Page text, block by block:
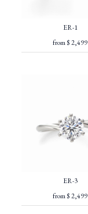
ER-1
from $ 2,499
ER-3
from $ 2,499